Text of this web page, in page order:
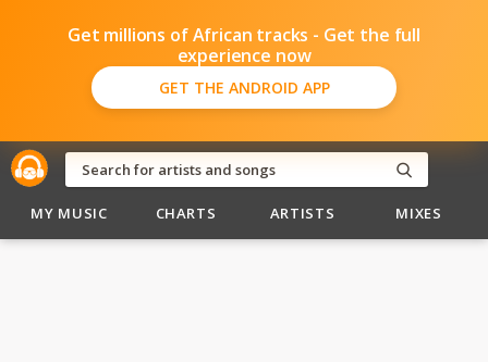
Get millions of African tracks - Get the full
experience now
GET THE ANDROID APP
MY MUSIC CHARTS ARTISTS MIXES